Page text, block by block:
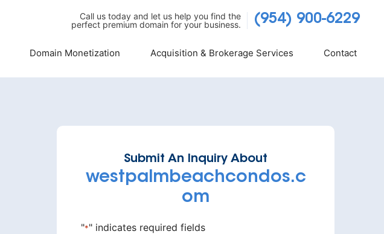
Call us today and let us help you find the
perfect premium domain for your business.
(954) 900-6229
Domain Monetization Acquisition & Brokerage Services Contact
Submit An Inquiry About
westpalmbeachcondos.c
om
"*" indicates required fields